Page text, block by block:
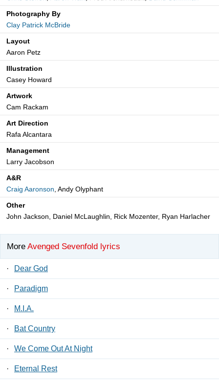
Photography By
Clay Patrick McBride
Layout
Aaron Petz
Illustration
Casey Howard
Artwork
Cam Rackam
Art Direction
Rafa Alcantara
Management
Larry Jacobson
A&R
Craig Aaronson, Andy Olyphant
Other
John Jackson, Daniel McLaughlin, Rick Mozenter, Ryan Harlacher
More Avenged Sevenfold lyrics
· Dear God
· Paradigm
· M.I.A.
· Bat Country
· We Come Out At Night
· Eternal Rest